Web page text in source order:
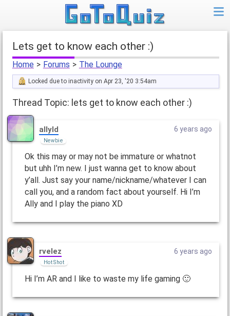
lets get to know each other :)
Home > Forums > The Lounge
Locked due to inactivity on Apr 23, '20 3:54am
Thread Topic: lets get to know each other :)
allyld
Newbie
6 years ago
Ok this may or may not be immature or whatnot
but uhh I’m new. I just wanna get to know about
y’all. Just say your name/nickname/whatever I can
call you, and a random fact about yourself. Hi I’m
Ally and I play the piano XD
rvelez
Hot Shot
6 years ago
Hi I’m AR and I like to waste my life gaming 🙂